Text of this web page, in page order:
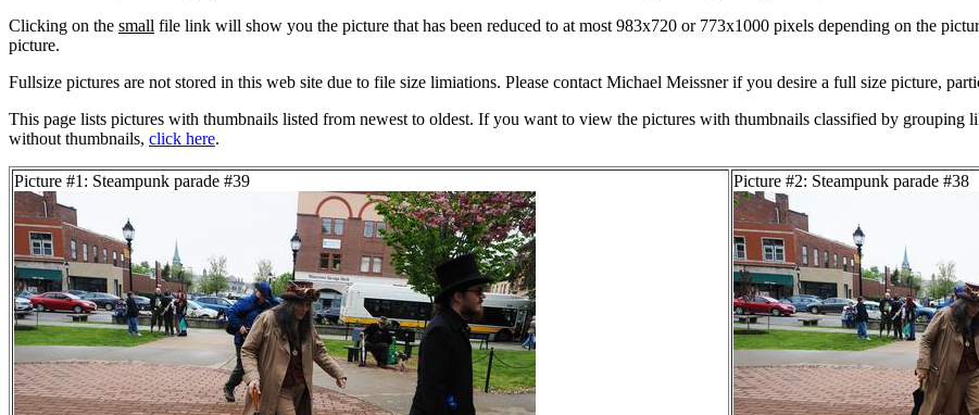
Clicking on the small file link will show you the picture that has been reduced to at most 983x720 or 773x1000 pixels depending on the
picture.
Fullsize pictures are not stored in this web site due to file size limiations. Please contact Michael Meissner if you desire a full size picture,
This page lists pictures with thumbnails listed from newest to oldest. If you want to view the pictures with thumbnails classified by grouping
without thumbnails, click here.
Picture #1: Steampunk parade #39 Picture #2: Steampunk parade #38